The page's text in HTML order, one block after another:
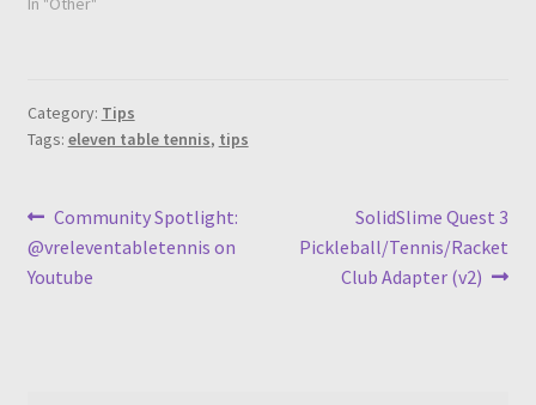
Category: Tips
Tags: eleven table tennis, tips
Post
navigation
Previous
post:
Community Spotlight:
@vreleventabletennis on
Youtube
Next
post:
SolidSlime Quest 3
Pickleball/Tennis/Racket
Club Adapter (v2)